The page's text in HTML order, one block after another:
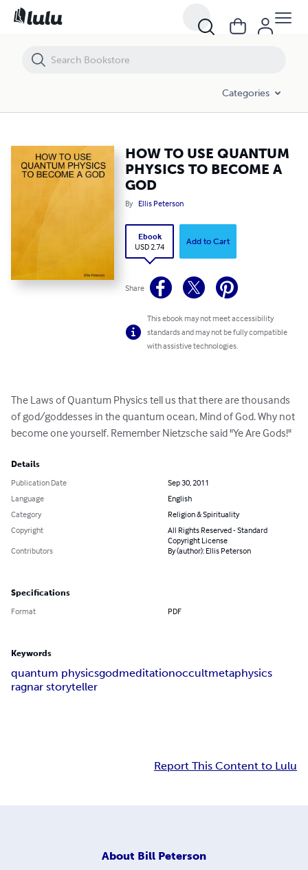
Categories
HOW TO USE QUANTUM
PHYSICS TO BECOME A
GOD
By Ellis Peterson
Ebook
USD 2.74
Add to Cart
Share
This ebook may not meet accessibility
standards and may not be fully compatible
with assistive technologies.
The Laws of Quantum Physics tell us that there are thousands
of god/goddesses in the quantum ocean, Mind of God. Why not
become one yourself. Remember Nietzsche said "Ye Are Gods!"
Details
Publication Date
Sep 30, 2011
Language
English
Category
Religion & Spirituality
Copyright
All Rights Reserved - Standard
Copyright License
Contributors
By (author): Ellis Peterson
Specifications
Format PDF
Keywords
quantum physicsgodmeditationoccultmetaphysics
ragnar storyteller
Report This Content to Lulu
About Bill Peterson
HOW TO USE QUANTUM PHYSICS TO BECOME A GOD